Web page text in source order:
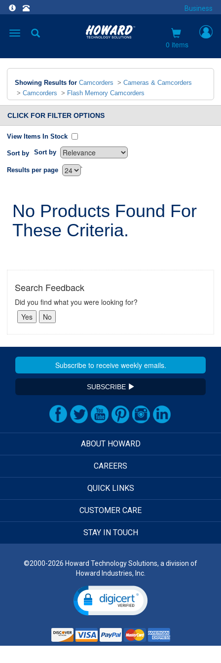
Business
Toggle
0 items
Showing Results for Camcorders > Cameras & Camcorders
> Camcorders > Flash Memory Camcorders
CLICK FOR FILTER OPTIONS
View Items In Stock
Sort by Sort by
`
Results per page
No Products Found For
These Criteria.
Search Feedback
Did you find what you were looking for?
SUBSCRIBE
ABOUT HOWARD
CAREERS
QUICK LINKS
CUSTOMER CARE
STAY IN TOUCH
©2000-2026 Howard Technology Solutions, a division of
Howard Industries, Inc.